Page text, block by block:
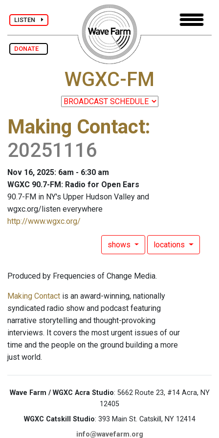
LISTEN
DONATE
WGXC-FM
Making Contact:
20251116
Nov 16, 2025: 6am - 6:30 am
WGXC 90.7-FM: Radio for Open Ears
90.7-FM in NY's Upper Hudson Valley and
wgxc.org/listen everywhere
http://www.wgxc.org/
shows locations
Produced by Frequencies of Change Media.
Making Contact is an award-winning, nationally
syndicated radio show and podcast featuring
narrative storytelling and thought-provoking
interviews. It covers the most urgent issues of our
time and the people on the ground building a more
just world.
Wave Farm / WGXC Acra Studio: 5662 Route 23, #14 Acra, NY
12405
WGXC Catskill Studio: 393 Main St. Catskill, NY 12414
info@wavefarm.org